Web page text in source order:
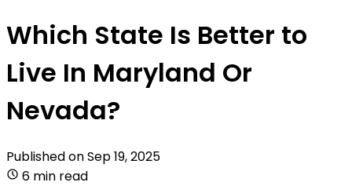
Which State Is Better to
Live In Maryland Or
Nevada?
Published onSep 19, 2025
6 min read